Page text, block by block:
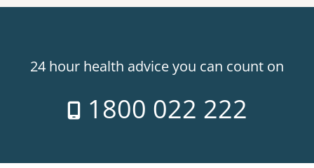
24 hour health advice you can count on
1800 022 222